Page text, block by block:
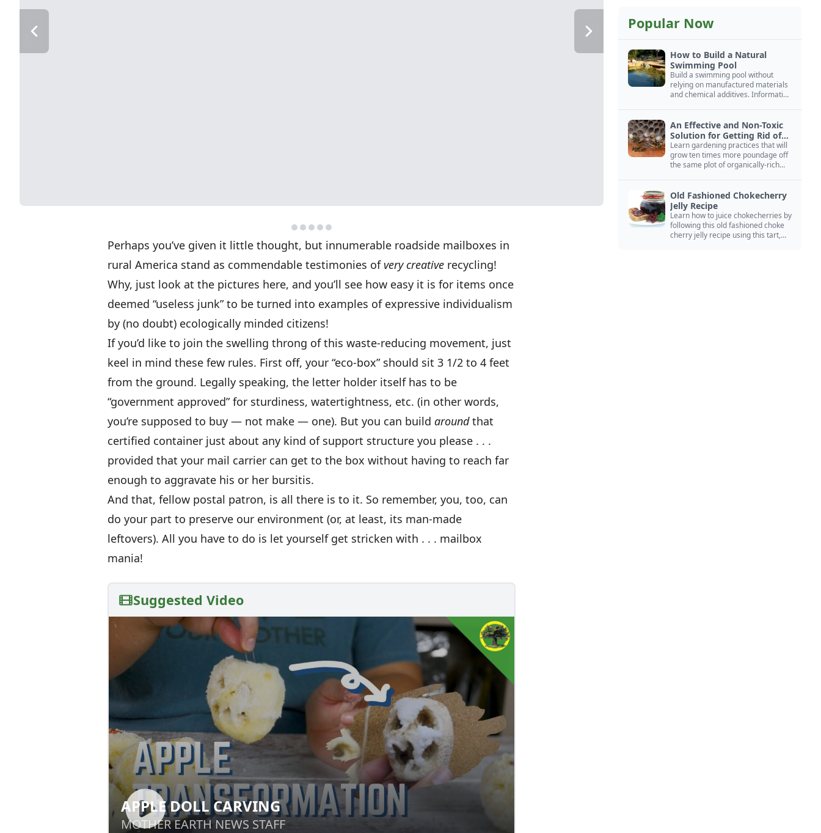
Perhaps you’ve given it little thought, but innumerable roadside mailboxes in
rural America stand as commendable testimonies of very creative recycling!
Why, just look at the pictures here, and you’ll see how easy it is for items once
deemed “useless junk” to be turned into examples of expressive individualism
by (no doubt) ecologically minded citizens!
If you’d like to join the swelling throng of this waste-reducing movement, just
keel in mind these few rules. First off, your “eco-box” should sit 3 1/2 to 4 feet
from the ground. Legally speaking, the letter holder itself has to be
“government approved” for sturdiness, watertightness, etc. (in other words,
you’re supposed to buy — not make — one). But you can build aroundthat
certified container just about any kind of support structure you please . . .
provided that your mail carrier can get to the box without having to reach far
enough to aggravate his or her bursitis.
And that, fellow postal patron, is all there is to it. So remember, you, too, can
do your part to preserve our environment (or, at least, its man-made
leftovers). All you have to do is let yourself get stricken with . . . mailbox
mania!
Suggested Video
APPLE DOLL CARVING
MOTHER EARTH NEWS STAFF
APPLE DOLL CARVING
MOTHER EARTH NEWS STAFF
Popular Now
How to Build a Natural
Swimming Pool
Build a swimming pool without
relying on manufactured materials
and chemical additives. Information
An Effective and Non-Toxic
Solution for Getting Rid of
Yellow Jackets Nests
Learn gardening practices that will
grow ten times more poundage off
the same plot of organically-rich
Old Fashioned Chokecherry
Jelly Recipe
Learn how to juice chokecherries by
following this old fashioned choke
cherry jelly recipe using this tart,